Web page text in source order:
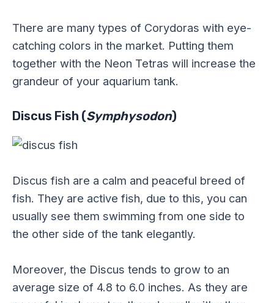
There are many types of Corydoras with eye-
catching colors in the market. Putting them
together with the Neon Tetras will increase the
grandeur of your aquarium tank.
Discus Fish (Symphysodon)
Discus fish are a calm and peaceful breed of
fish. They are active fish, due to this, you can
usually see them swimming from one side to
the other side of the tank elegantly.
Moreover, the Discus tends to grow to an
average size of 4.8 to 6.0 inches. As they are